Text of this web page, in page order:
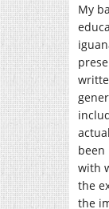
My
been
with
the
the